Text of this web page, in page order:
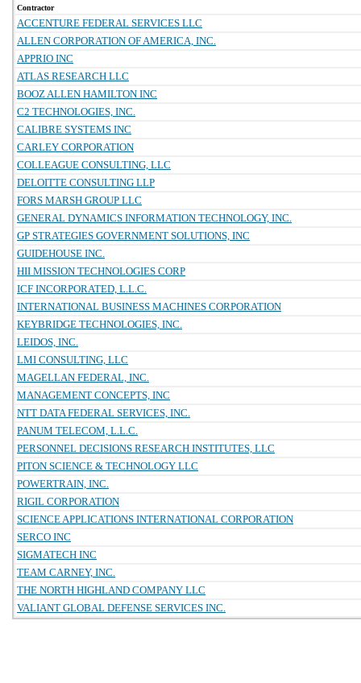
Contractor
ACCENTURE FEDERAL SERVICES LLC
ALLEN CORPORATION OF AMERICA, INC.
APPRIO INC
ATLAS RESEARCH LLC
BOOZ ALLEN HAMILTON INC
C2 TECHNOLOGIES, INC.
CALIBRE SYSTEMS INC
CARLEY CORPORATION
COLLEAGUE CONSULTING, LLC
DELOITTE CONSULTING LLP
FORS MARSH GROUP LLC
GENERAL DYNAMICS INFORMATION TECHNOLOGY, INC.
GP STRATEGIES GOVERNMENT SOLUTIONS, INC
GUIDEHOUSE INC.
HII MISSION TECHNOLOGIES CORP
ICF INCORPORATED, L.L.C.
INTERNATIONAL BUSINESS MACHINES CORPORATION
KEYBRIDGE TECHNOLOGIES, INC.
LEIDOS, INC.
LMI CONSULTING, LLC
MAGELLAN FEDERAL, INC.
MANAGEMENT CONCEPTS, INC
NTT DATA FEDERAL SERVICES, INC.
PANUM TELECOM, L.L.C.
PERSONNEL DECISIONS RESEARCH INSTITUTES, LLC
PITON SCIENCE & TECHNOLOGY LLC
POWERTRAIN, INC.
RIGIL CORPORATION
SCIENCE APPLICATIONS INTERNATIONAL CORPORATION
SERCO INC
SIGMATECH INC
TEAM CARNEY, INC.
THE NORTH HIGHLAND COMPANY LLC
VALIANT GLOBAL DEFENSE SERVICES INC.